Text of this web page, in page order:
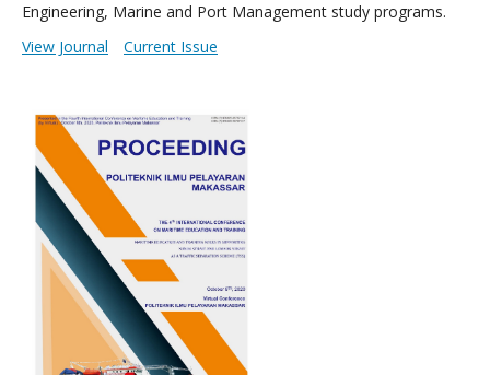
Engineering, Marine and Port Management study programs.
View Journal
Current Issue